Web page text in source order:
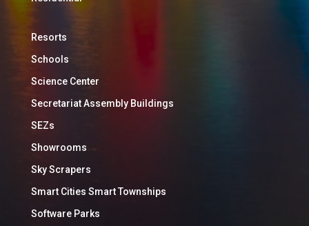
Resorts
Schools
Science Center
Secretariat Assembly Buildings
SEZs
Showrooms
Sky Scrapers
Smart Cities Smart Townships
Software Parks